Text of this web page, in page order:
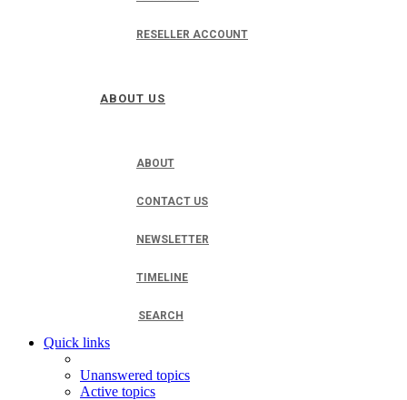
RESELLER ACCOUNT
ABOUT US
ABOUT
CONTACT US
NEWSLETTER
TIMELINE
SEARCH
Quick links
Unanswered topics
Active topics